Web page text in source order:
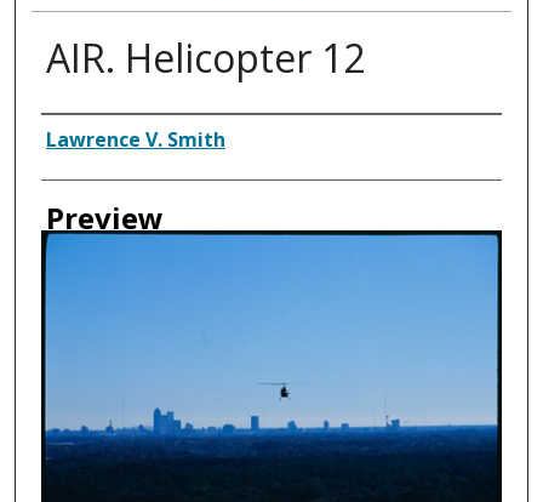
AIR. Helicopter 12
Creator
Lawrence V. Smith
Preview